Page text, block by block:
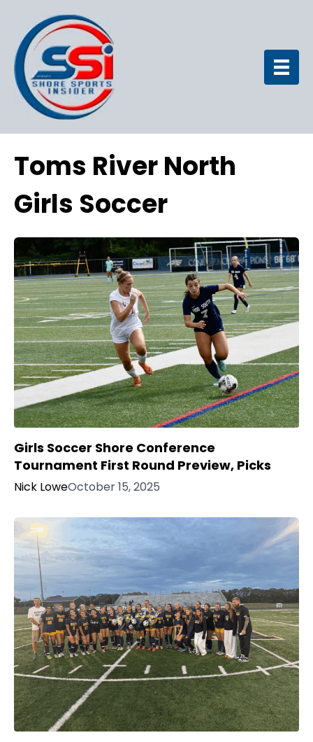
Toms River North
Girls Soccer
Girls Soccer Shore Conference
Tournament First Round Preview, Picks
Nick LoweOctober 15, 2025